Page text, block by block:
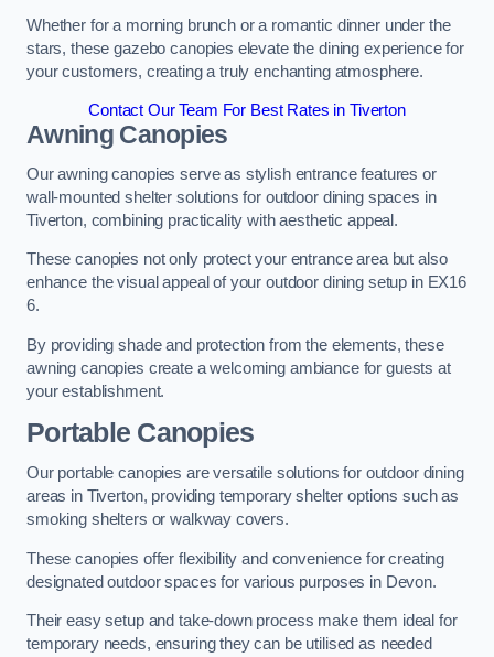
Whether for a morning brunch or a romantic dinner under the
stars, these gazebo canopies elevate the dining experience for
your customers, creating a truly enchanting atmosphere.
Contact Our Team For Best Rates in Tiverton
Awning Canopies
Our awning canopies serve as stylish entrance features or
wall-mounted shelter solutions for outdoor dining spaces in
Tiverton, combining practicality with aesthetic appeal.
These canopies not only protect your entrance area but also
enhance the visual appeal of your outdoor dining setup in EX16
6.
By providing shade and protection from the elements, these
awning canopies create a welcoming ambiance for guests at
your establishment.
Portable Canopies
Our portable canopies are versatile solutions for outdoor dining
areas in Tiverton, providing temporary shelter options such as
smoking shelters or walkway covers.
These canopies offer flexibility and convenience for creating
designated outdoor spaces for various purposes in Devon.
Their easy setup and take-down process make them ideal for
temporary needs, ensuring they can be utilised as needed